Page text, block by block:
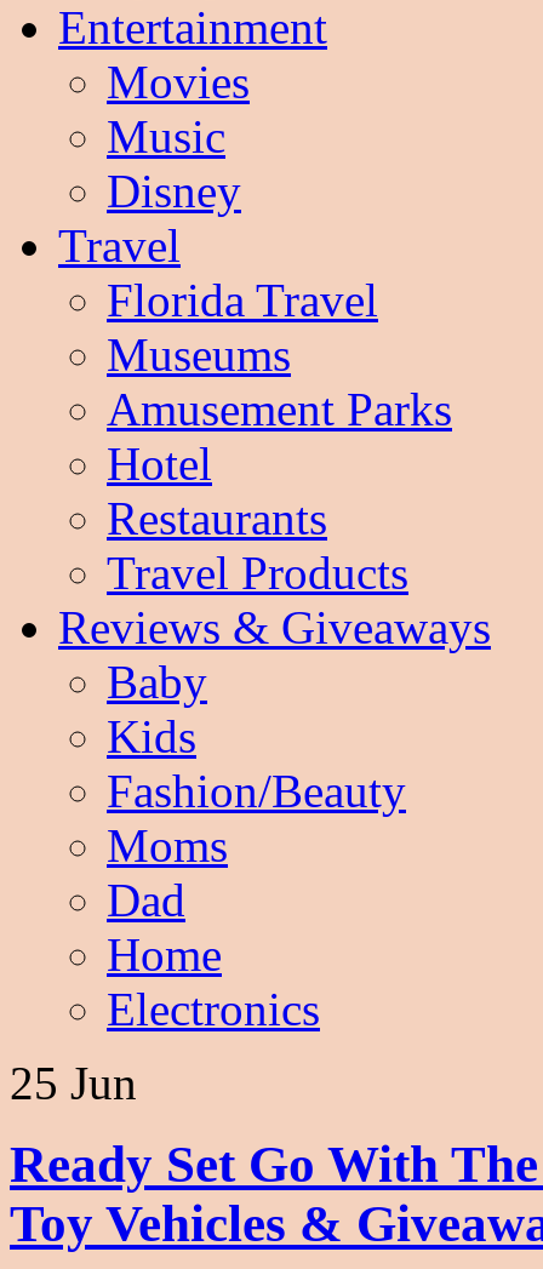
Entertainment
Movies
Music
Disney
Travel
Florida Travel
Museums
Amusement Parks
Hotel
Restaurants
Travel Products
Reviews & Giveaways
Baby
Kids
Fashion/Beauty
Moms
Dad
Home
Electronics
25 Jun
Ready Set Go With
Toy Vehicles &